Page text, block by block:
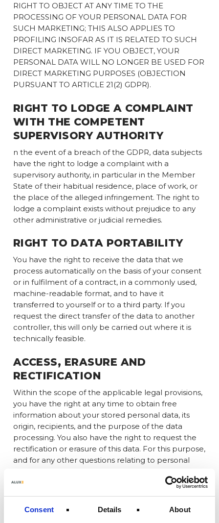
Consent Details About
RIGHT TO OBJECT AT ANY TIME TO THE
PROCESSING OF YOUR PERSONAL DATA FOR
SUCH MARKETING; THIS ALSO APPLIES TO
PROFILING INSOFAR AS IT IS RELATED TO SUCH
DIRECT MARKETING. IF YOU OBJECT, YOUR
PERSONAL DATA WILL NO LONGER BE USED FOR
DIRECT MARKETING PURPOSES (OBJECTION
PURSUANT TO ARTICLE 21(2) GDPR).
RIGHT TO LODGE A COMPLAINT
WITH THE COMPETENT
SUPERVISORY AUTHORITY
n the event of a breach of the GDPR, data subjects
have the right to lodge a complaint with a
supervisory authority, in particular in the Member
State of their habitual residence, place of work, or
the place of the alleged infringement. The right to
lodge a complaint exists without prejudice to any
other administrative or judicial remedies.
RIGHT TO DATA PORTABILITY
You have the right to receive the data that we
process automatically on the basis of your consent
or in fulfilment of a contract, in a commonly used,
machine-readable format, and to have it
transferred to yourself or to a third party. If you
request the direct transfer of the data to another
controller, this will only be carried out where it is
technically feasible.
ACCESS, ERASURE AND
RECTIFICATION
Within the scope of the applicable legal provisions,
you have the right at any time to obtain free
information about your stored personal data, its
origin, recipients, and the purpose of the data
processing. You also have the right to request the
rectification or erasure of this data. For this purpose,
and for any other questions relating to personal
address provided in the Legal Notice.
RIGHT TO RESTRICTION OF